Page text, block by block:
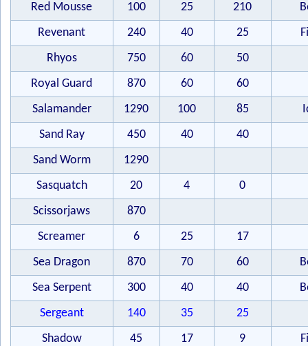
Red Mousse
100 25 210
Revenant
240 40 25
Rhyos
750 60
50
Royal Guard
870 60
60
Salamander
1290 100 85
Sand Ray
450 40
40
Sand Worm
1290
Sasquatch
20 4
0
Scissorjaws
870
Screamer
6 25
17
Sea Dragon
870 70 60
Sea Serpent
300 40 40
Sergeant
140 35
25
Shadow
45 17 9